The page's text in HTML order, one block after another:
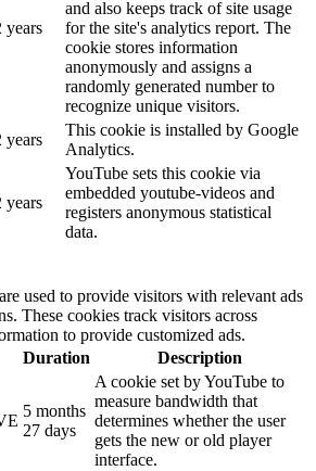
years
and also keeps track of site usage
for the site's analytics report. The
cookie stores information
anonymously and assigns a
randomly generated number to
recognize unique visitors.
years
This cookie is installed by Google
Analytics.
years
YouTube sets this cookie via
embedded youtube-videos and
registers anonymous statistical
data.
used to provide visitors with relevant ads
These cookies track visitors across
to provide customized ads.
Duration Description
5 months
27 days
A cookie set by YouTube to
measure bandwidth that
determines whether the user
gets the new or old player
interface.